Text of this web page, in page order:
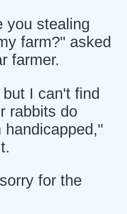
you stealing
farm?" asked
farmer.
I can't find
rabbits do
handicapped,"
for the